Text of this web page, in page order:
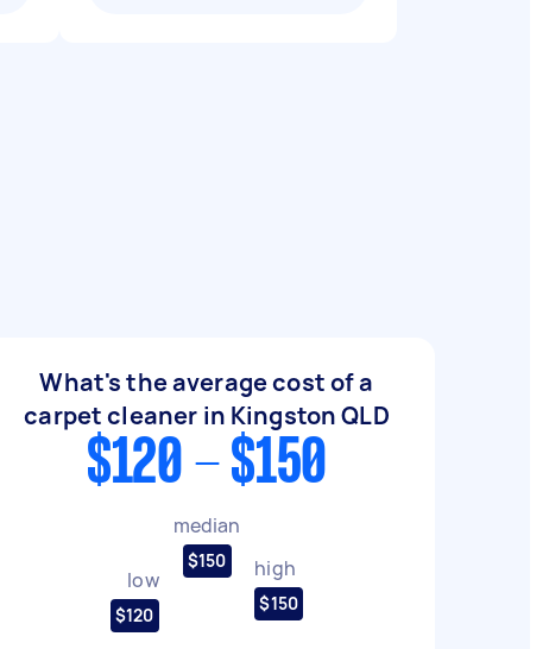
What's the average cost of a
carpet cleaner in Kingston QLD
$120 - $150
low
$120
median
$150 high
$150